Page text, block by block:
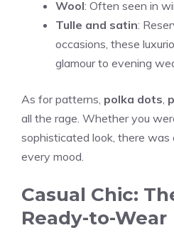
Wool: Often seen in
Tulle and satin:
occasions, these
glamour to evening
As for patterns, polka dots,
all the rage. Whether you
sophisticated look, there
every mood.
Casual Chic:
Ready-to-Wear